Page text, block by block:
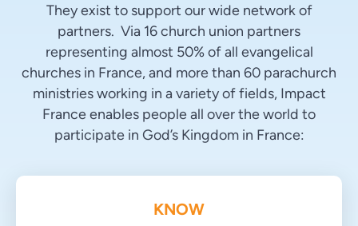
They exist to support our wide network of
partners. Via 16 church union partners
representing almost 50% of all evangelical
churches in France, and more than 60 parachurch
ministries working in a variety of fields, Impact
France enables people all over the world to
participate in God’s Kingdom in France:
KNOW